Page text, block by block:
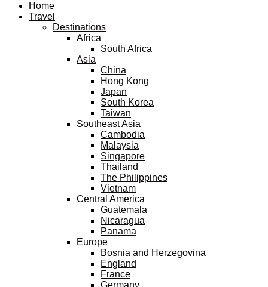
Home
Travel
Destinations
Africa
South Africa
Asia
China
Hong Kong
Japan
South Korea
Taiwan
Southeast Asia
Cambodia
Malaysia
Singapore
Thailand
The Philippines
Vietnam
Central America
Guatemala
Nicaragua
Panama
Europe
Bosnia and Herzegovina
England
France
Germany